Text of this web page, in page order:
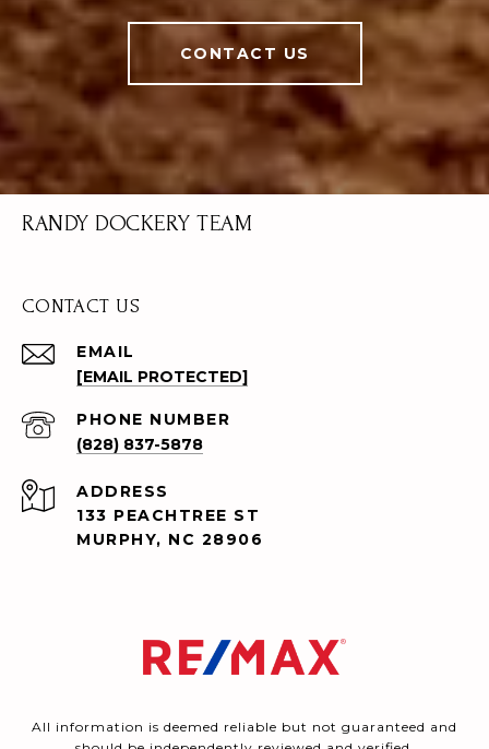
CONTACT US
RANDY DOCKERY TEAM
CONTACT US
EMAIL
[EMAIL PROTECTED]
PHONE NUMBER
(828) 837-5878
ADDRESS
133 PEACHTREE ST
MURPHY, NC 28906
All information is deemed reliable but not guaranteed and